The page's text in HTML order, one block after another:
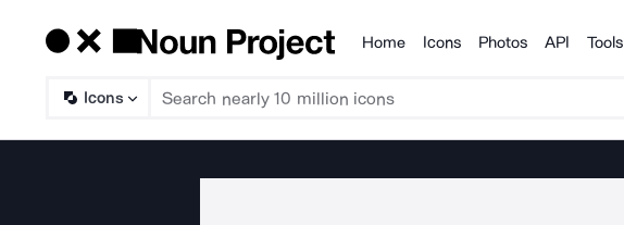
Products
Home Icons Photos API Tools
Icons